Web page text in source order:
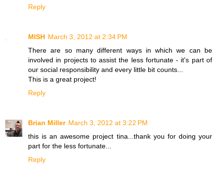
Reply
MISH March 3, 2012 at 2:34 PM
There are so many different ways in which we can be
involved in projects to assist the less fortunate - it's part of
our social responsibility and every little bit counts...
This is a great project!
Reply
Brian Miller March 3, 2012 at 3:22 PM
this is an awesome project tina...thank you for doing your
part for the less fortunate...
Reply